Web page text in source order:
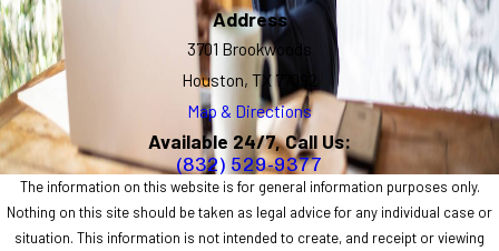
Address
3701 Brookwoods
Houston, TX 77092
Map & Directions
Available 24/7, Call Us:
(832) 529-9377
The information on this website is for general information purposes only.
Nothing on this site should be taken as legal advice for any individual case or
situation. This information is not intended to create, and receipt or viewing